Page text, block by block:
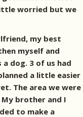
worried but we
my best
myself and
dog. 3 of us had
a little easier
The area we were
brother and I
to make a